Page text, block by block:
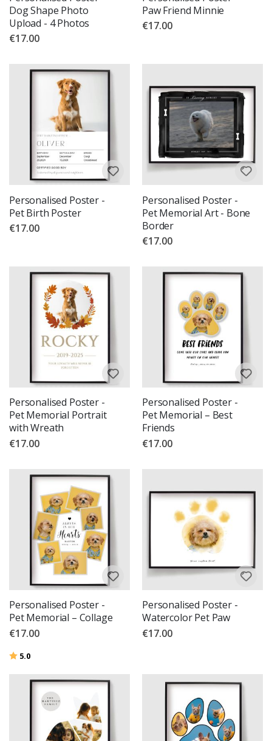
Dog Shape Photo
Upload - 4 Photos
€17.00
Paw Friend Minnie
€17.00
Personalised Poster -
Pet Birth Poster
€17.00
Personalised Poster -
Pet Memorial Art - Bone
Border
€17.00
Personalised Poster -
Pet Memorial Portrait
with Wreath
€17.00
Personalised Poster -
Pet Memorial – Best
Friends
€17.00
Personalised Poster -
Pet Memorial – Collage
€17.00
Rating:
5.0
Personalised Poster -
Watercolor Pet Paw
€17.00